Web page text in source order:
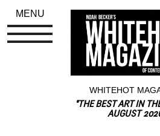
WHITEHOT
"THE BEST ART IN
AUGUST
MENU